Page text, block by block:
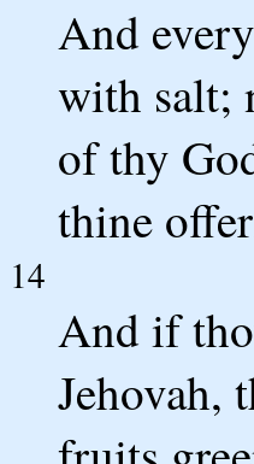
And
with salt;
of thy
thine
14
And if
Jehovah,